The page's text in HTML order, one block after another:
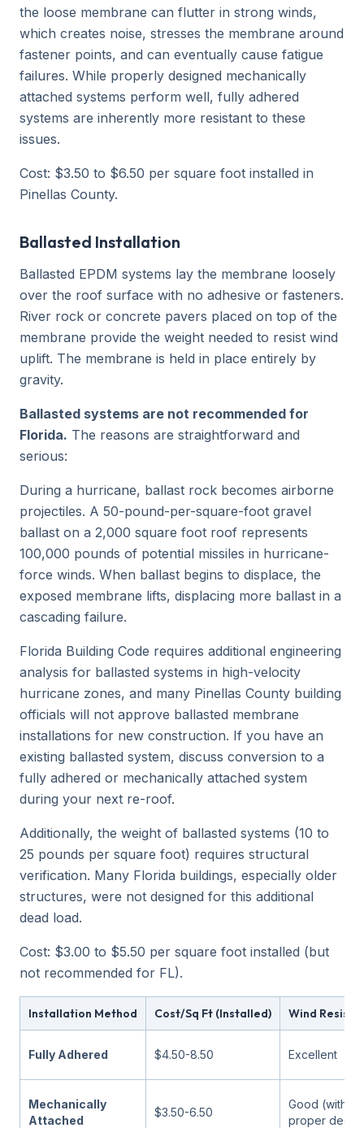
the loose membrane can flutter in strong winds,
which creates noise, stresses the membrane around
fastener points, and can eventually cause fatigue
failures. While properly designed mechanically
attached systems perform well, fully adhered
systems are inherently more resistant to these
issues.
Cost: $3.50 to $6.50 per square foot installed in
Pinellas County.
Ballasted Installation
Ballasted EPDM systems lay the membrane loosely
over the roof surface with no adhesive or fasteners.
River rock or concrete pavers placed on top of the
membrane provide the weight needed to resist wind
uplift. The membrane is held in place entirely by
gravity.
Ballasted systems are not recommended for
Florida. The reasons are straightforward and
serious:
During a hurricane, ballast rock becomes airborne
projectiles. A 50-pound-per-square-foot gravel
ballast on a 2,000 square foot roof represents
100,000 pounds of potential missiles in hurricane-
force winds. When ballast begins to displace, the
exposed membrane lifts, displacing more ballast in a
cascading failure.
Florida Building Code requires additional engineering
analysis for ballasted systems in high-velocity
hurricane zones, and many Pinellas County building
officials will not approve ballasted membrane
installations for new construction. If you have an
existing ballasted system, discuss conversion to a
fully adhered or mechanically attached system
during your next re-roof.
Additionally, the weight of ballasted systems (10 to
25 pounds per square foot) requires structural
verification. Many Florida buildings, especially older
structures, were not designed for this additional
dead load.
Cost: $3.00 to $5.50 per square foot installed (but
not recommended for FL).
Installation Method Cost/Sq Ft (Installed) Wind
Fully Adhered $4.50-8.50 Excellent
Mechanically
Attached
$3.50-6.50
Good (with
proper